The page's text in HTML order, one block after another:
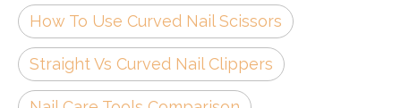
How To Use Curved Nail Scissors
Straight Vs Curved Nail Clippers